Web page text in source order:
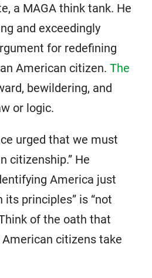
a MAGA think tank. He
and exceedingly
for redefining
American citizen. The
bewildering, and
or logic.
urged that we must
citizenship.” He
America just
principles” is “not
of the oath that
citizens take